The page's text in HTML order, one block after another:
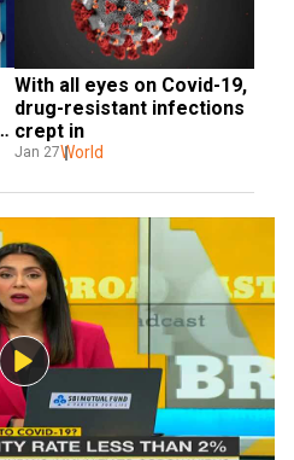
With all eyes on Covid-19,
drug-resistant infections
crept in
Jan 27World